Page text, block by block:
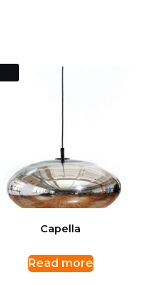
Capella
Read more